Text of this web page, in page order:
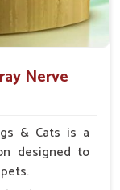
Nerve
& Cats is a
designed to